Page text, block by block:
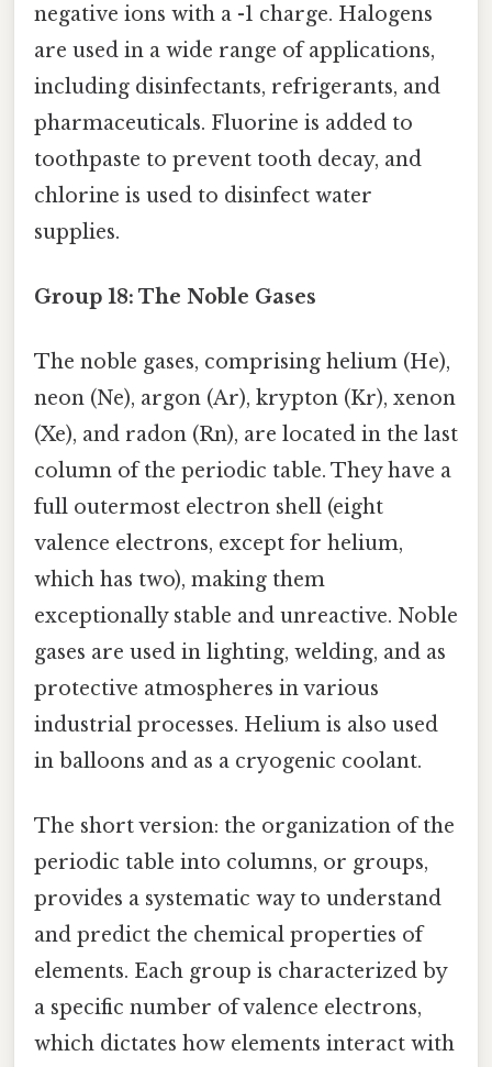
negative ions with a -1 charge. Halogens
are used in a wide range of applications,
including disinfectants, refrigerants, and
pharmaceuticals. Fluorine is added to
toothpaste to prevent tooth decay, and
chlorine is used to disinfect water
supplies.
Group 18: The Noble Gases
The noble gases, comprising helium (He),
neon (Ne), argon (Ar), krypton (Kr), xenon
(Xe), and radon (Rn), are located in the last
column of the periodic table. They have a
full outermost electron shell (eight
valence electrons, except for helium,
which has two), making them
exceptionally stable and unreactive. Noble
gases are used in lighting, welding, and as
protective atmospheres in various
industrial processes. Helium is also used
in balloons and as a cryogenic coolant.
The short version: the organization of the
periodic table into columns, or groups,
provides a systematic way to understand
and predict the chemical properties of
elements. Each group is characterized by
a specific number of valence electrons,
which dictates how elements interact with